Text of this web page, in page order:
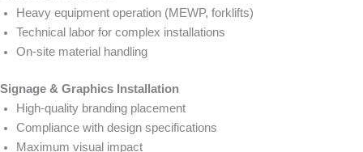
Heavy equipment operation (MEWP, forklifts)
Technical labor for complex installations
On-site material handling
Signage & Graphics Installation
High-quality branding placement
Compliance with design specifications
Maximum visual impact